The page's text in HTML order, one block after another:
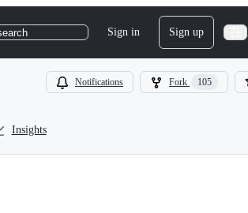
Sign in Sign up
Notifications Fork 105
Insights